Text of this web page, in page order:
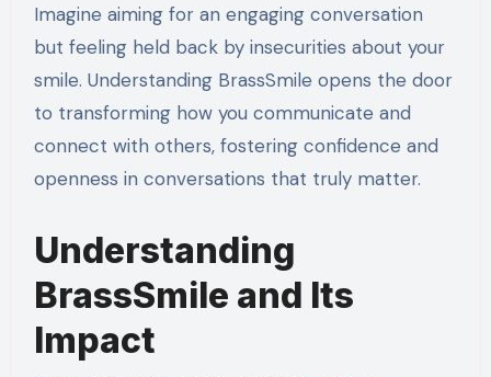
Imagine aiming for an engaging conversation
but feeling held back by insecurities about your
smile. Understanding BrassSmile opens the door
to transforming how you communicate and
connect with others, fostering confidence and
openness in conversations that truly matter.
Understanding
BrassSmile and Its
Impact